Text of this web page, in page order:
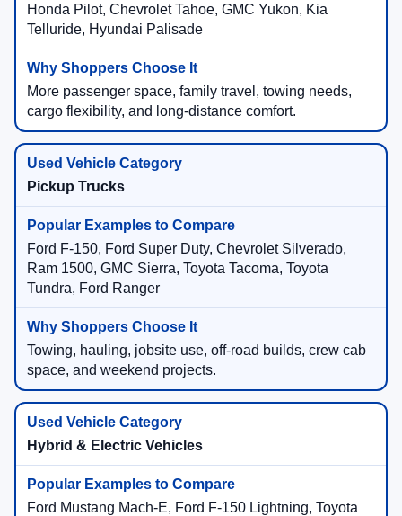
Honda Pilot, Chevrolet Tahoe, GMC Yukon, Kia
Telluride, Hyundai Palisade
More passenger space, family travel, towing needs,
cargo flexibility, and long-distance comfort.
Pickup Trucks
Ford F-150, Ford Super Duty, Chevrolet Silverado,
Ram 1500, GMC Sierra, Toyota Tacoma, Toyota
Tundra, Ford Ranger
Towing, hauling, jobsite use, off-road builds, crew cab
space, and weekend projects.
Hybrid & Electric Vehicles
Ford Mustang Mach-E, Ford F-150 Lightning, Toyota